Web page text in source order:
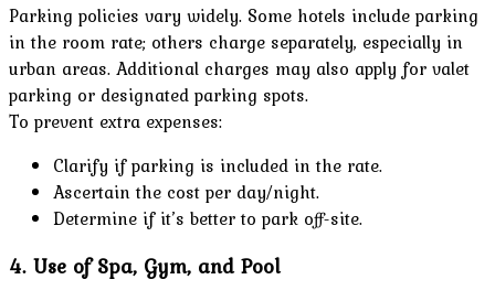
Parking policies vary widely. Some hotels include parking
in the room rate; others charge separately, especially in
urban areas. Additional charges may also apply for valet
parking or designated parking spots.
To prevent extra expenses:
Clarify if parking is included in the rate.
Ascertain the cost per day/night.
Determine if it’s better to park off-site.
4. Use of Spa, Gym, and Pool